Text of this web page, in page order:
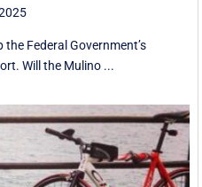
Federal Government’s
Will the Mulino ...